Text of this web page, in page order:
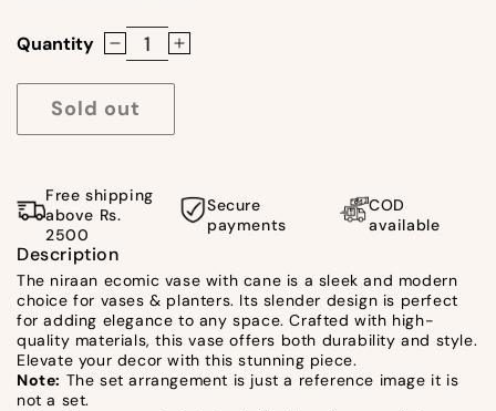
Sold out
Quantity
Decrease
quantity
for
Niraan
Vase
With
-
Short
by
Satgurus
Increase
With
Cane
Short
by
Satgurus
Free shipping
above Rs.
2500
Secure
payments
COD
available
Description
The niraan ecomic vase with cane is a sleek and modern
choice for vases & planters. Its slender design is perfect
for adding elegance to any space. Crafted with high-
quality materials, this vase offers both durability and style.
Elevate your decor with this stunning piece.
Note: The set arrangement is just a reference image it is
not a set.